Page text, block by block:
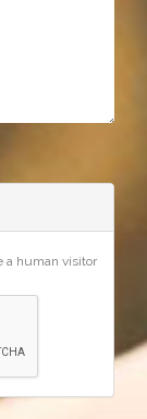
a human visitor